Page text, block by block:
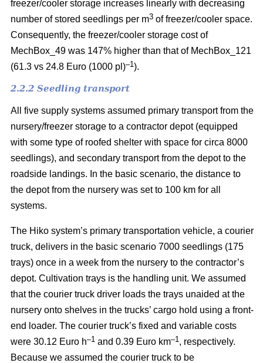
freezer/cooler storage increases linearly with decreasing
number of stored seedlings per m3 of freezer/cooler space.
Consequently, the freezer/cooler storage cost of
MechBox_49 was 147% higher than that of MechBox_121
(61.3 vs 24.8 Euro (1000 pl)–1 ).
2.2.2 Seedling transport
All five supply systems assumed primary transport from the
nursery/freezer storage to a contractor depot (equipped
with some type of roofed shelter with space for circa 8000
seedlings), and secondary transport from the depot to the
roadside landings. In the basic scenario, the distance to
the depot from the nursery was set to 100 km for all
systems.
The Hiko system’s primary transportation vehicle, a courier
truck, delivers in the basic scenario 7000 seedlings (175
trays) once in a week from the nursery to the contractor’s
depot. Cultivation trays is the handling unit. We assumed
that the courier truck driver loads the trays unaided at the
nursery onto shelves in the trucks’ cargo hold using a front-
end loader. The courier truck’s fixed and variable costs
were 30.12 Euro h–1 and 0.39 Euro km–1 , respectively.
Because we assumed the courier truck to be